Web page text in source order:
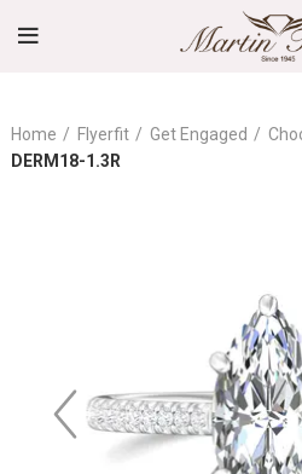
Home Flyerfit Get Engaged
DERM18-1.3R